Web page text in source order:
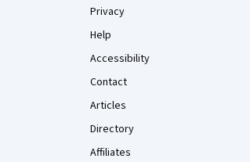
Privacy
Help
Accessibility
Contact
Articles
Directory
Affiliates